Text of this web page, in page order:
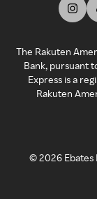
The Rakuten
Bank, pursuant
Express is a
Rakuten
©2026